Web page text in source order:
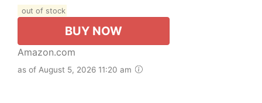
out of stock
BUY NOW
Amazon.com
as of August 5, 2026 11:20 am